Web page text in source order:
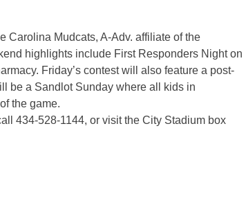
Carolina Mudcats, A-Adv. affiliate of the
highlights include First Responders Night on
Friday’s contest will also feature a post-
be a Sandlot Sunday where all kids in
the game.
434-528-1144, or visit the City Stadium box